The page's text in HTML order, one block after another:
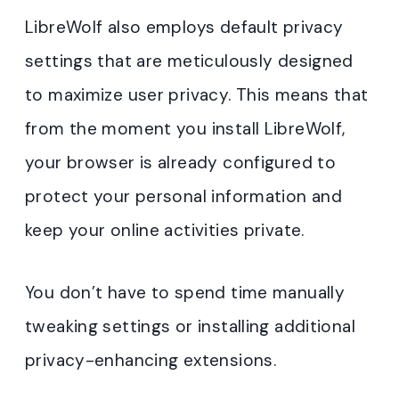
LibreWolf also employs default privacy
settings that are meticulously designed
to maximize user privacy. This means that
from the moment you install LibreWolf,
your browser is already configured to
protect your personal information and
keep your online activities private.
You don’t have to spend time manually
tweaking settings or installing additional
privacy-enhancing extensions.